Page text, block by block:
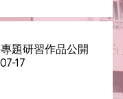
題研習作品公開
17